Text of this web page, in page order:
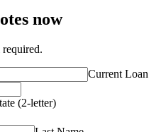
now
Current Loan
(2-letter)